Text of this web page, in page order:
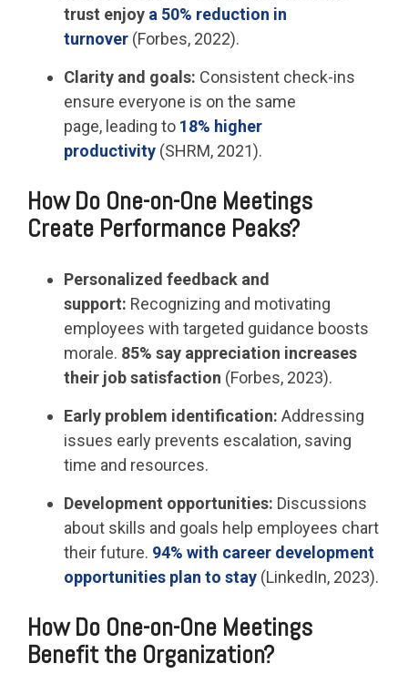
trust enjoy a 50% reduction in
turnover (Forbes, 2022).
Clarity and goals: Consistent check-ins
ensure everyone is on the same
page, leading to 18% higher
productivity (SHRM, 2021).
How Do One-on-One Meetings
Create Performance Peaks?
Personalized feedback and
support: Recognizing and motivating
employees with targeted guidance boosts
morale. 85% say appreciation increases
their job satisfaction (Forbes, 2023).
Early problem identification: Addressing
issues early prevents escalation, saving
time and resources.
Development opportunities: Discussions
about skills and goals help employees chart
their future. 94% with career development
opportunities plan to stay (LinkedIn, 2023).
How Do One-on-One Meetings
Benefit the Organization?